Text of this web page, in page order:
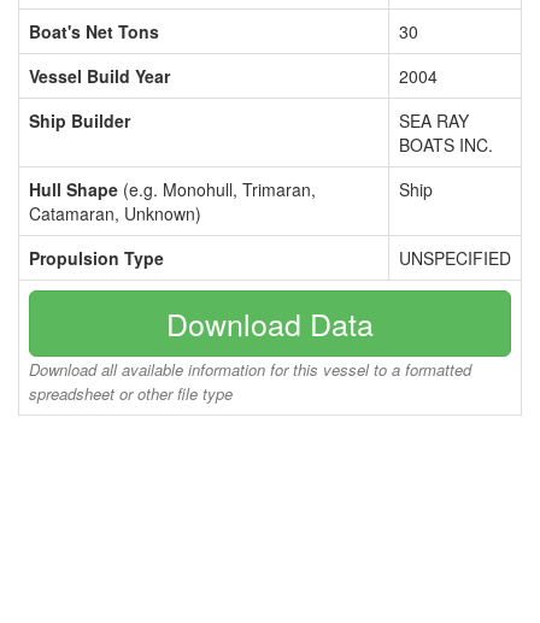
Boat's Net Tons
30
Vessel Build Year
2004
Ship Builder
SEA RAY
BOATS INC.
Hull Shape (e.g. Monohull, Trimaran,
Catamaran, Unknown)
Ship
Propulsion Type UNSPECIFIED
Download Data
Download all available information for this vessel to a formatted
spreadsheet or other file type